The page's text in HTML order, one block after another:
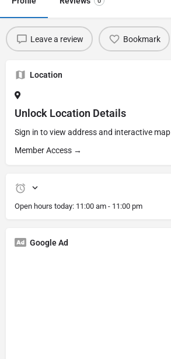
Leave a review Bookmark
Location
Unlock Location Details
Sign in to view address and interactive map
Member Access →
Open hours today: 11:00 am - 11:00 pm
Google Ad